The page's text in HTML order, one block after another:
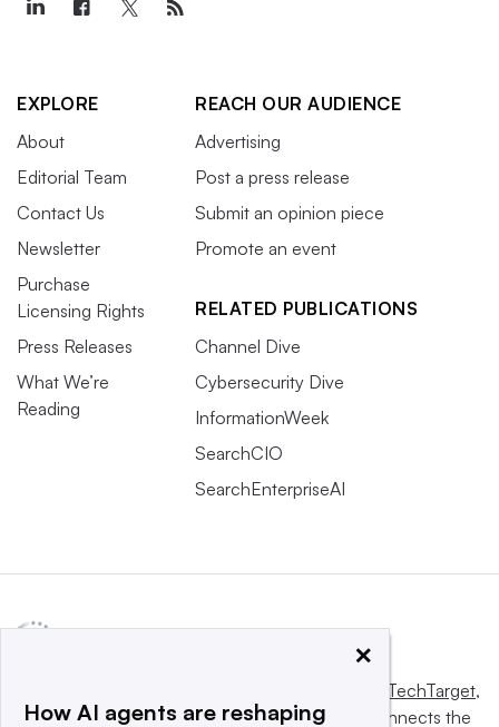
EXPLORE
About
Editorial Team
Contact Us
Newsletter
Purchase
Licensing Rights
Press Releases
What We’re
Reading
REACH OUR AUDIENCE
Advertising
Post a press release
Submit an opinion piece
Promote an event
RELATED PUBLICATIONS
Channel Dive
Cybersecurity Dive
InformationWeek
SearchCIO
SearchEnterpriseAI
Informa TechTarget,
a global network that informs, influences and connects the
×
How AI agents are reshaping